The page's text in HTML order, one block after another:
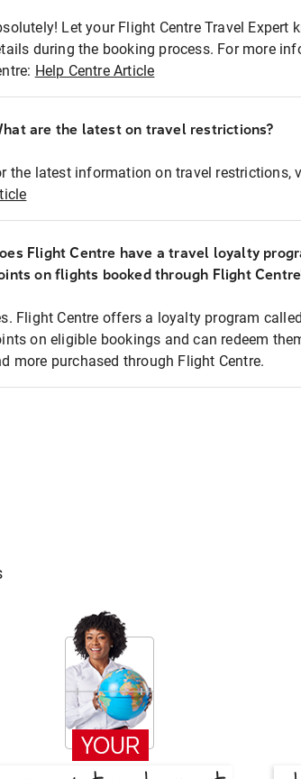
Let your Flight Centre Travel Expert
during the booking process. For more
Help Centre Article
are the latest on travel restrictions?
the latest information on travel restrictions,
Flight Centre have a travel loyalty
on flights booked through Flight
Flight Centre offers a loyalty program
on eligible bookings and can redeem
more purchased through Flight Centre.